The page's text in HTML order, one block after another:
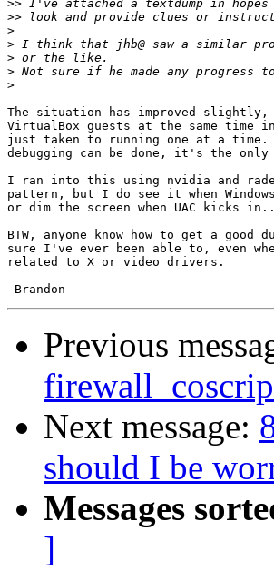
>>
>>
>
>
>
>
>
The situation has improved slightly,
VirtualBox guests at the same
just taken to running one at a
debugging can be done, it's the
I ran into this using nvidia and
pattern, but I do see it when
or dim the screen when UAC kicks
BTW, anyone know how to get a good
sure I've ever been able to, even
related to X or video drivers.
Previous
Next message:
should I be
Messages
]